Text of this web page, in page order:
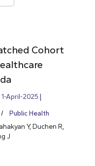
Cohort
1-April-2025
Public Health
Y, Duchen R,
J